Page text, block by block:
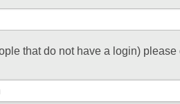
that do not have a login)